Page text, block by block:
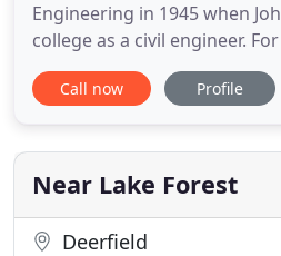
Engineering in 1945 when
college as a civil engineer.
Bleck has been a family-run
personalized service on each
work, and for its owner's
Today four
Call now Profile
Near Lake Forest
Deerfield